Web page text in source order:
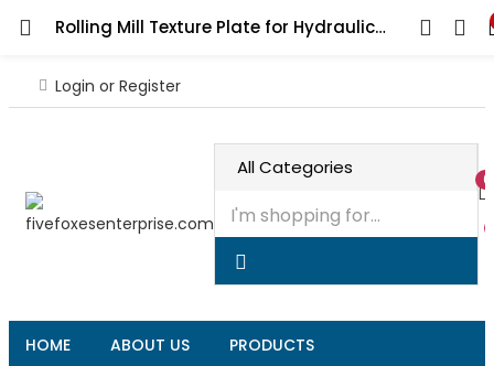
Rolling Mill Texture Plate for Hydraulic Press, Professional Grade Jeweler’s Metalsmithing Tool for Precision Jewelry Making Patterns
Login or Register
0
HOME ABOUT US PRODUCTS